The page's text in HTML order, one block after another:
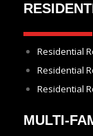
Residential
Residential
Residential
MULTI-